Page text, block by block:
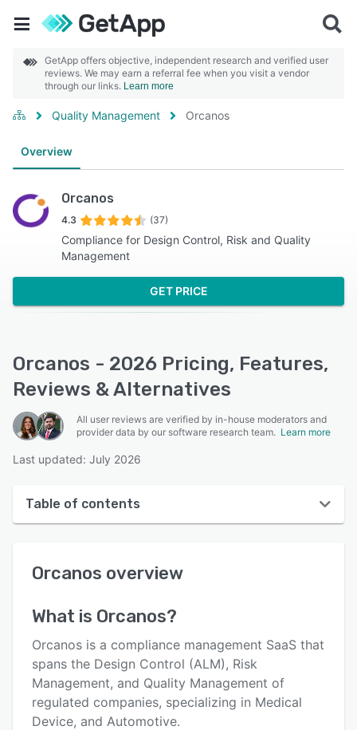
GetApp offers objective, independent research and verified user
reviews. We may earn a referral fee when you visit a vendor
through our links. Learn more
Quality Management Orcanos
Overview
Orcanos
4.3 (37)
Compliance for Design Control, Risk and Quality
Management
GET PRICE
Orcanos - 2026 Pricing, Features,
Reviews & Alternatives
All user reviews are verified by in-house moderators and
provider data by our software research team. Learn more
Last updated: July 2026
Table of contents
User interface
Key features
Alternatives
Pricing
Orcanos overview
What is Orcanos?
Orcanos is a compliance management SaaS that
spans the Design Control (ALM), Risk
Management, and Quality Management of
regulated companies, specializing in Medical
Device, and Automotive.